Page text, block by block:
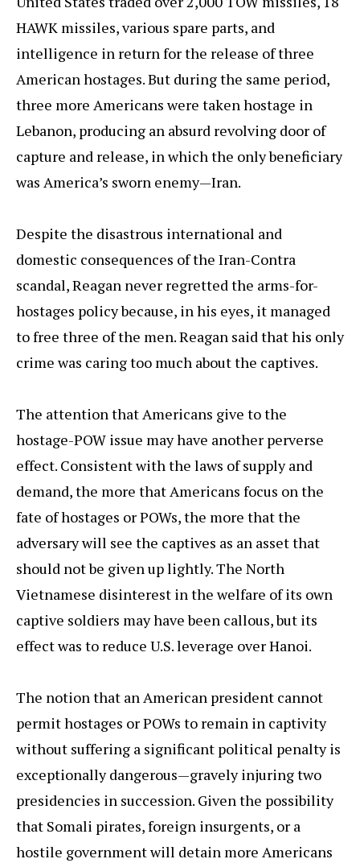
HAWK missiles, various spare parts, and
intelligence in return for the release of three
American hostages. But during the same period,
three more Americans were taken hostage in
Lebanon, producing an absurd revolving door of
capture and release, in which the only beneficiary
was America’s sworn enemy—Iran.
Despite the disastrous international and
domestic consequences of the Iran-Contra
scandal, Reagan never regretted the arms-for-
hostages policy because, in his eyes, it managed
to free three of the men. Reagan said that his only
crime was caring too much about the captives.
The attention that Americans give to the
hostage-POW issue may have another perverse
effect. Consistent with the laws of supply and
demand, the more that Americans focus on the
fate of hostages or POWs, the more that the
adversary will see the captives as an asset that
should not be given up lightly. The North
Vietnamese disinterest in the welfare of its own
captive soldiers may have been callous, but its
effect was to reduce U.S. leverage over Hanoi.
The notion that an American president cannot
permit hostages or POWs to remain in captivity
without suffering a significant political penalty is
exceptionally dangerous—gravely injuring two
presidencies in succession. Given the possibility
that Somali pirates, foreign insurgents, or a
hostile government will detain more Americans